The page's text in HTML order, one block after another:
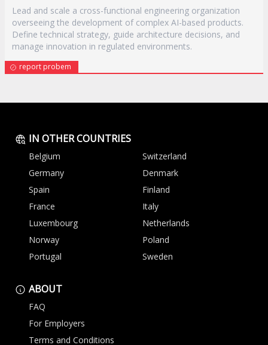
Lead and scale a cross-functional engineering organization
overseeing the development of complex AI-based products.
Define technical strategy, guide architecture decisions, and
manage innovation in regulated environments.
report probem
IN OTHER COUNTRIES
Belgium
Switzerland
Germany
Denmark
Spain
Finland
France
Italy
Luxembourg
Netherlands
Norway
Poland
Portugal
Sweden
ABOUT
FAQ
For Employers
Terms and Conditions